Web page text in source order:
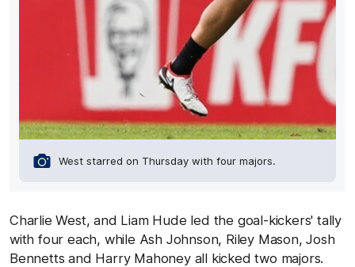
West starred on Thursday with four majors.
Charlie West, and Liam Hude led the goal-kickers' tally
with four each, while Ash Johnson, Riley Mason, Josh
Bennetts and Harry Mahoney all kicked two majors.